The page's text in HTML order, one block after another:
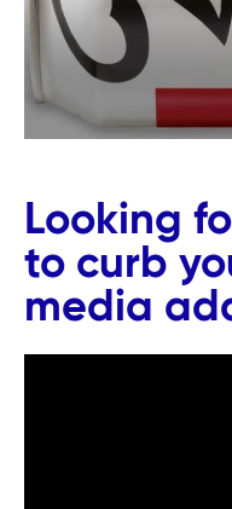
Looking
to curb
media